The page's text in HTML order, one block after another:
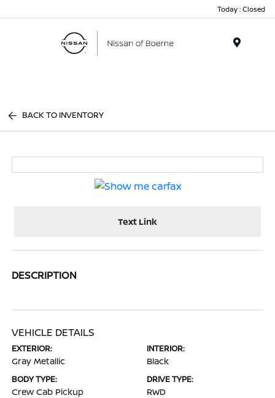
Today : Closed
BACK TO INVENTORY
Text Link
DESCRIPTION
VEHICLE DETAILS
EXTERIOR:
Gray Metallic
INTERIOR:
Black
BODY TYPE:
Crew Cab Pickup
DRIVE TYPE:
RWD